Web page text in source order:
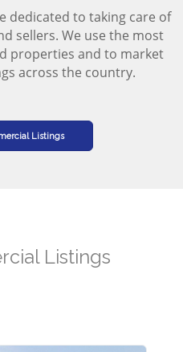
dedicated to taking care of
sellers. We use the most
properties and to market
across the country.
Listings
Listings